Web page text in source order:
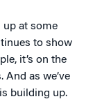
up at some
to show
it’s on the
as we’ve
building up.